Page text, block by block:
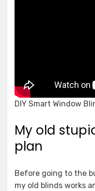
DIY Smart Window
My old
plan
Before going to the
my old blinds works